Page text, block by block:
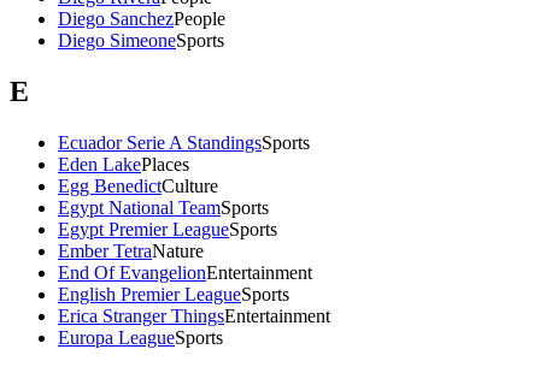
Diego SanchezPeople
Diego SimeoneSports
E
Ecuador Serie A StandingsSports
Eden LakePlaces
Egg BenedictCulture
Egypt National TeamSports
Egypt Premier LeagueSports
Ember TetraNature
End Of EvangelionEntertainment
English Premier LeagueSports
Erica Stranger ThingsEntertainment
Europa LeagueSports